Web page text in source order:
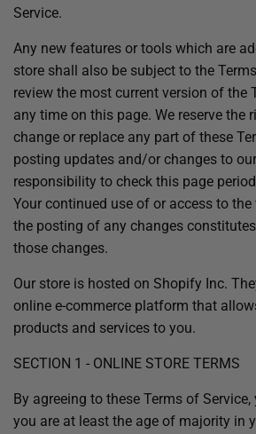
Service.
Any new features or tools which are
store shall also be subject to the
review the most current version of the
any time on this page. We reserve the
change or replace any part of these
posting updates and/or changes to
responsibility to check this page
Your continued use of or access to
the posting of any changes
those changes.
Our store is hosted on Shopify Inc.
online e-commerce platform that
products and services to you.
SECTION 1 - ONLINE STORE TERMS
By agreeing to these Terms of
you are at least the age of majority in